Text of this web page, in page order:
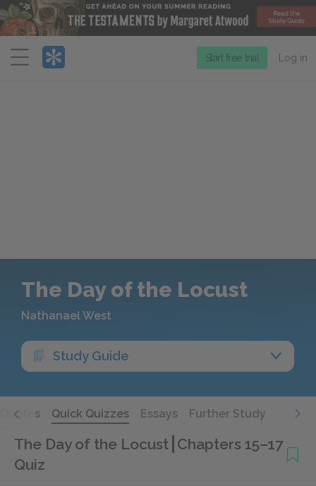
Menu
Start free trial Log in
The Day of the Locust
Nathanael West
Study Guide
Quotes Quick Quizzes Essays Further Study
The Day of the Locust Chapters 15–17
Quiz